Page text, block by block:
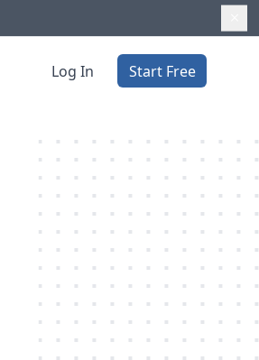
Log In Start Free